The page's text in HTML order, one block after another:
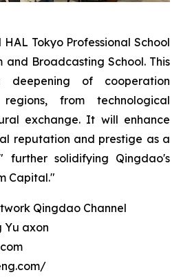
Tokyo Professional School
and Broadcasting School. This
deepening of cooperation
from technological
exchange. It will enhance
reputation and prestige as a
further solidifying Qingdao's
Capital."
Qingdao Channel
Yu axon